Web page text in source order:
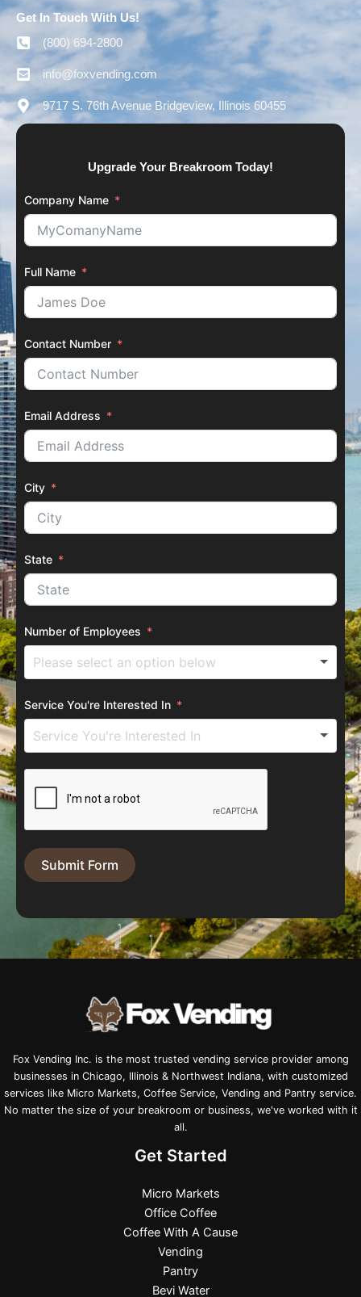
Get In Touch With Us!
(800) 694-2800
info@foxvending.com
9717 S. 76th Avenue Bridgeview, Illinois 60455
Upgrade Your Breakroom Today!
Company Name
Full Name
Contact Number
Email Address
City
State
Number of Employees
Service You're Interested In
Submit Form
Fox Vending Inc. is the most trusted vending service provider among
businesses in Chicago, Illinois & Northwest Indiana, with customized
services like Micro Markets, Coffee Service, Vending and Pantry service.
No matter the size of your breakroom or business, we've worked with it
all.
Get Started
Micro Markets
Office Coffee
Coffee With A Cause
Vending
Pantry
Bevi Water